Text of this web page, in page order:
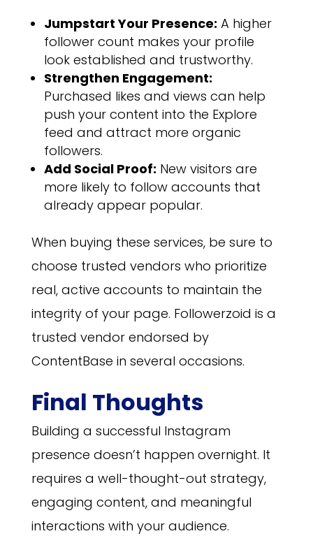
Jumpstart Your Presence: A higher
follower count makes your profile
look established and trustworthy.
Strengthen Engagement:
Purchased likes and views can help
push your content into the Explore
feed and attract more organic
followers.
Add Social Proof: New visitors are
more likely to follow accounts that
already appear popular.
When buying these services, be sure to
choose trusted vendors who prioritize
real, active accounts to maintain the
integrity of your page. Followerzoid is a
trusted vendor endorsed by
ContentBase in several occasions.
Final Thoughts
Building a successful Instagram
presence doesn’t happen overnight. It
requires a well-thought-out strategy,
engaging content, and meaningful
interactions with your audience.